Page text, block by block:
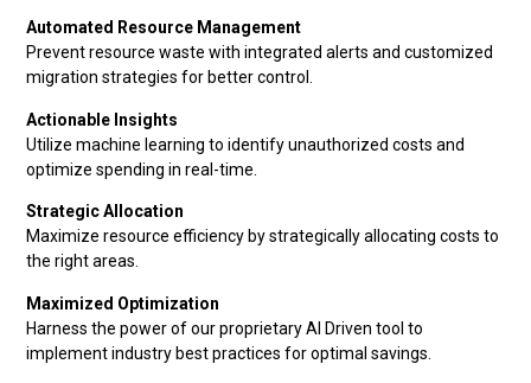
Automated Resource Management
Prevent resource waste with integrated alerts and customized
migration strategies for better control.
Actionable Insights
Utilize machine learning to identify unauthorized costs and
optimize spending in real-time.
Strategic Allocation
Maximize resource efficiency by strategically allocating costs to
the right areas.
Maximized Optimization
Harness the power of our proprietary AI Driven tool to
implement industry best practices for optimal savings.